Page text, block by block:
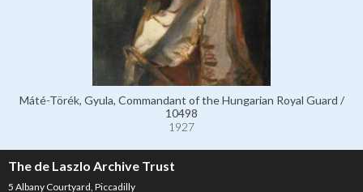
Máté-Törék, Gyula, Commandant of the Hungarian Royal Guard /
10498
1927
The de Laszlo Archive Trust
5 Albany Courtyard, Piccadilly